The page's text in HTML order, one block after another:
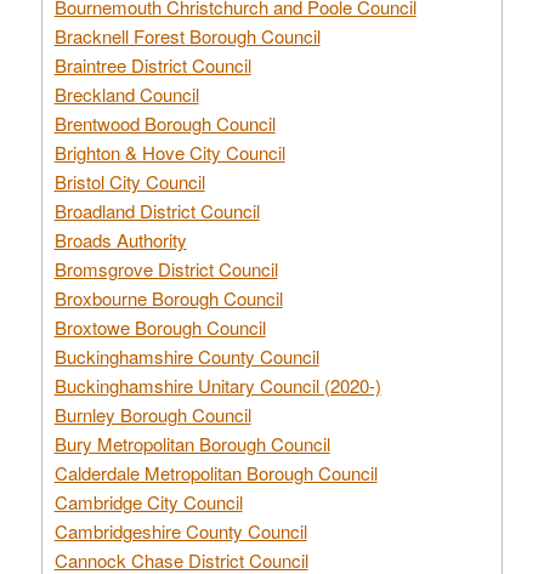
Bournemouth Christchurch and Poole Council
Bracknell Forest Borough Council
Braintree District Council
Breckland Council
Brentwood Borough Council
Brighton & Hove City Council
Bristol City Council
Broadland District Council
Broads Authority
Bromsgrove District Council
Broxbourne Borough Council
Broxtowe Borough Council
Buckinghamshire County Council
Buckinghamshire Unitary Council (2020-)
Burnley Borough Council
Bury Metropolitan Borough Council
Calderdale Metropolitan Borough Council
Cambridge City Council
Cambridgeshire County Council
Cannock Chase District Council